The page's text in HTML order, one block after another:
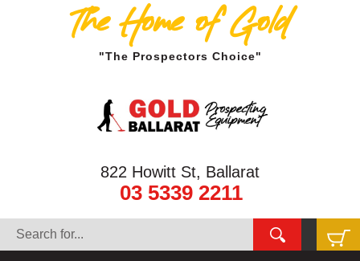
The Home of Gold
"The Prospectors Choice"
822 Howitt St, Ballarat
03 5339 2211